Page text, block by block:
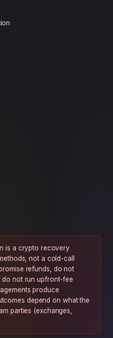
is a crypto recovery
not a cold-call
refunds, do not
do not run upfront-fee
produce
depend on what the
parties (exchanges,